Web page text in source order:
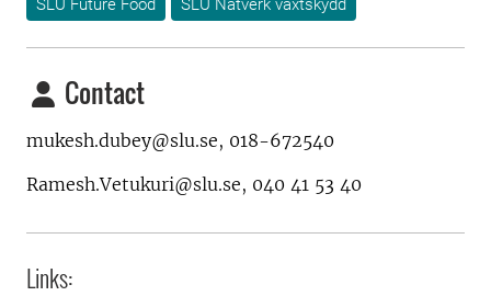
SLU Future Food
SLU Nätverk växtskydd
Contact
mukesh.dubey@slu.se, 018-672540
Ramesh.Vetukuri@slu.se, 040 41 53 40
Links: